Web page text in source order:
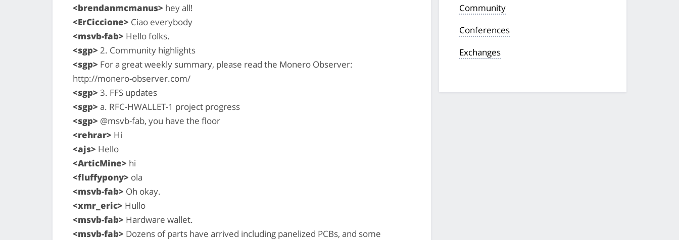
<brendanmcmanus> hey all!
<ErCiccione> Ciao everybody
<msvb-fab> Hello folks.
<sgp> 2. Community highlights
<sgp> For a great weekly summary, please read the Monero Observer:
http://monero-observer.com/
<sgp> 3. FFS updates
<sgp> a. RFC-HWALLET-1 project progress
<sgp> @msvb-fab, you have the floor
<rehrar> Hi
<ajs> Hello
<ArticMine> hi
<fluffypony> ola
<msvb-fab> Oh okay.
<xmr_eric> Hullo
<msvb-fab> Hardware wallet.
<msvb-fab> Dozens of parts have arrived including panelized PCBs, and some
Community
Conferences
Exchanges